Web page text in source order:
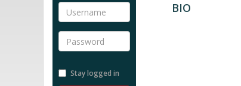
Username
Password
Stay logged in
BIO